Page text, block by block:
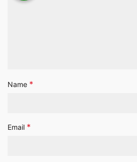
Name *
Email *